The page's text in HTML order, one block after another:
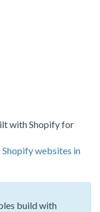
with Shopify for
Shopify websites in
build with